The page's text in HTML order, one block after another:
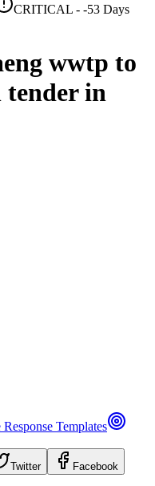
CRITICAL - -53 Days
wwtp to
tender in
Response Templates
Twitter Facebook